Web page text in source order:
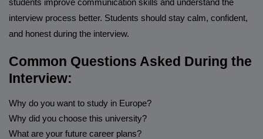
students improve communication skills and understand the
interview process better. Students should stay calm, confident,
and honest during the interview.
Common Questions Asked During the
Interview:
Why do you want to study in Europe?
Why did you choose this university?
What are your future career plans?